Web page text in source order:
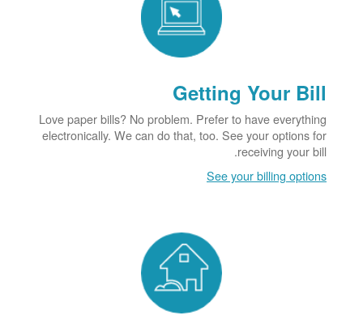
Getting Your Bill
Love paper bills? No problem. Prefer to have everything
electronically. We can do that, too. See your options for
receiving your bill.
See your billing options